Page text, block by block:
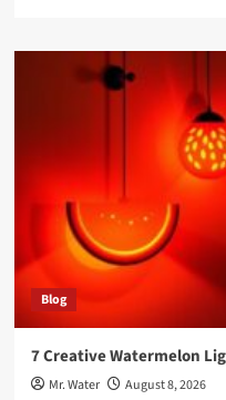
Blog
7 Creative Watermelon
Mr. Water August 8, 2026